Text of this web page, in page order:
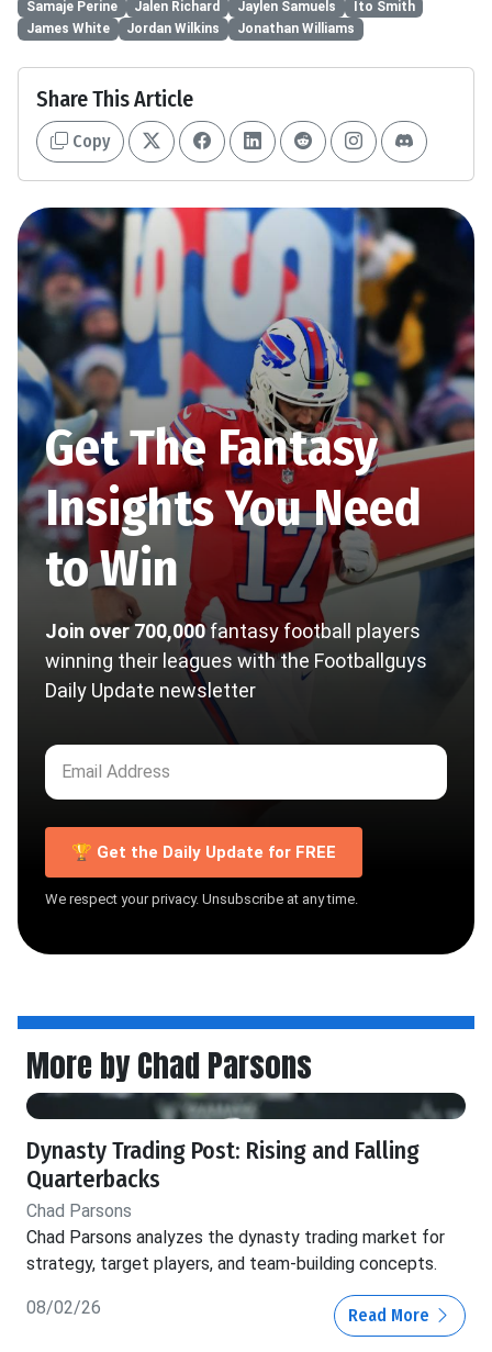
Samaje Perine
Jalen Richard Jaylen Samuels
Ito Smith
James White
Jordan Wilkins Jonathan Williams
Share This Article
Copy
Get The Fantasy
Insights You Need
to Win
Join over 700,000fantasy football players
winning their leagues with the Footballguys
Daily Update newsletter
🏆 Get the Daily Update for FREE
We respect your privacy. Unsubscribe at any time.
More by Chad Parsons
Dynasty Trading Post: Rising and Falling
Quarterbacks
Chad Parsons
Chad Parsons analyzes the dynasty trading market for
strategy, target players, and team-building concepts.
08/02/26 Read More